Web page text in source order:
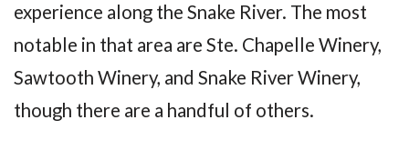
experience along the Snake River. The most
notable in that area are Ste. Chapelle Winery,
Sawtooth Winery, and Snake River Winery,
though there are a handful of others.